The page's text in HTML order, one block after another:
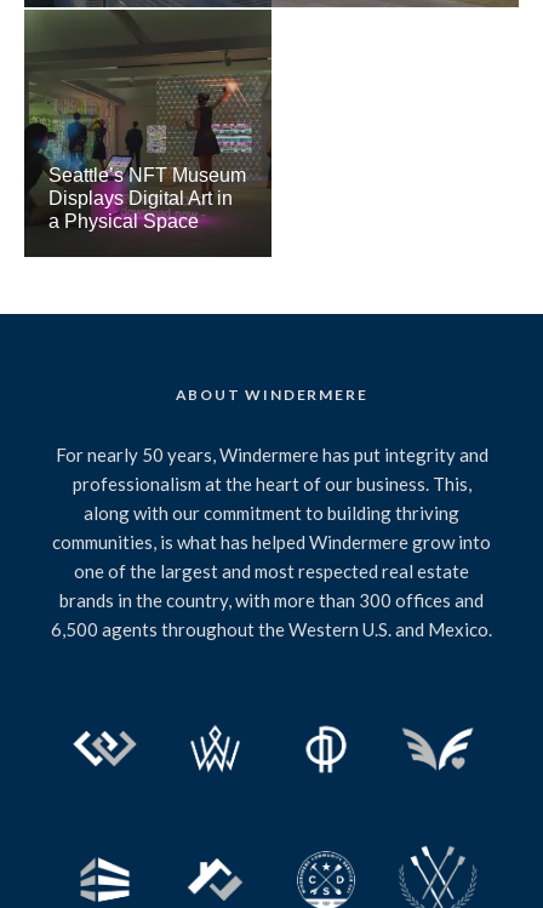
Seattle’s NFT Museum
Displays Digital Art in
a Physical Space
ABOUT WINDERMERE
For nearly 50 years, Windermere has put integrity and
professionalism at the heart of our business. This,
along with our commitment to building thriving
communities, is what has helped Windermere grow into
one of the largest and most respected real estate
brands in the country, with more than 300 offices and
6,500 agents throughout the Western U.S. and Mexico.